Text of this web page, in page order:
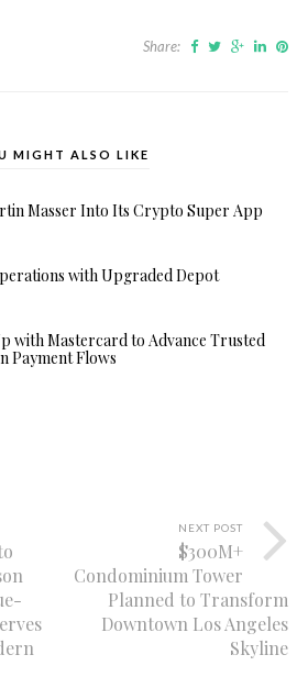
Share:
MIGHT ALSO LIKE
Masser Into Its Crypto Super App
with Upgraded Depot
with Mastercard to Advance Trusted
Payment Flows
NEXT POST
$300M+
Condominium Tower
Planned to Transform
Downtown Los Angeles
Skyline